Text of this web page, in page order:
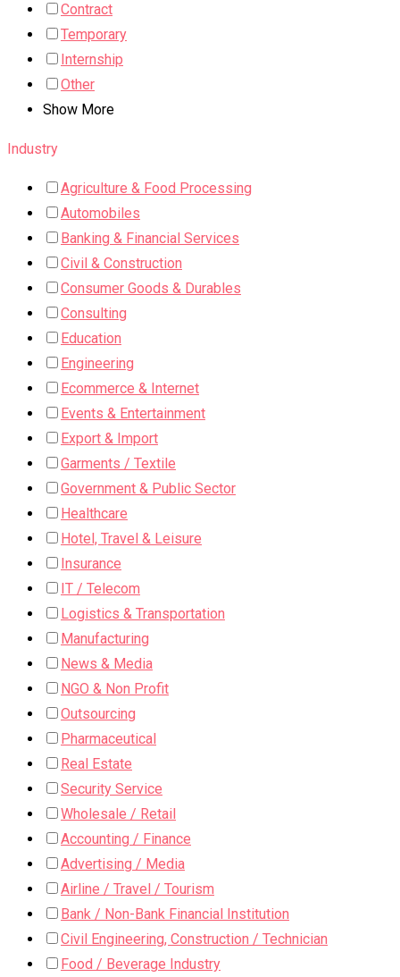
Contract
Temporary
Internship
Other
Show More
Industry
Agriculture & Food Processing
Automobiles
Banking & Financial Services
Civil & Construction
Consumer Goods & Durables
Consulting
Education
Engineering
Ecommerce & Internet
Events & Entertainment
Export & Import
Garments / Textile
Government & Public Sector
Healthcare
Hotel, Travel & Leisure
Insurance
IT / Telecom
Logistics & Transportation
Manufacturing
News & Media
NGO & Non Profit
Outsourcing
Pharmaceutical
Real Estate
Security Service
Wholesale / Retail
Accounting / Finance
Advertising / Media
Airline / Travel / Tourism
Bank / Non-Bank Financial Institution
Civil Engineering, Construction / Technician
Food / Beverage Industry